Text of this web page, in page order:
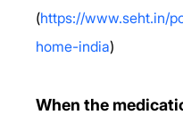
(https://www.seht.in/
home-india)
When the